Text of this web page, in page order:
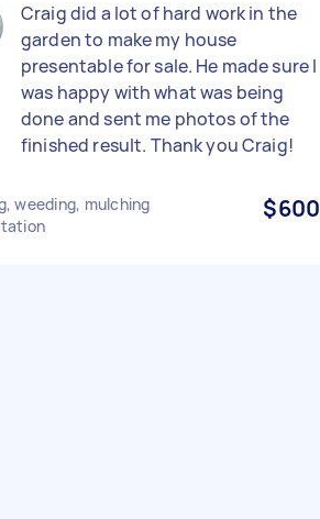
Craig did a lot of hard work in the
garden to make my house
presentable for sale. He made sure I
was happy with what was being
done and sent me photos of the
finished result. Thank you Craig!
weeding, mulching
$600